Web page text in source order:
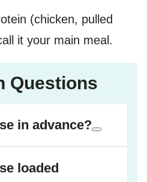
(chicken, pulled
it your main meal.
Questions
in advance?
loaded